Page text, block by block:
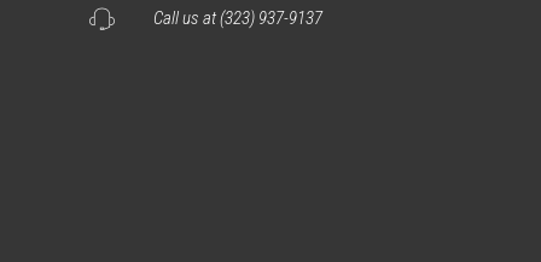
Call us at (323) 937-9137